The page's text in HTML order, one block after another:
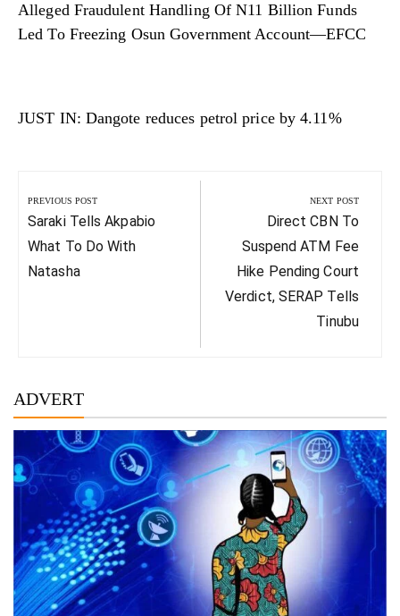
Alleged Fraudulent Handling Of N11 Billion Funds
Led To Freezing Osun Government Account—EFCC
JUST IN: Dangote reduces petrol price by 4.11%
navigation
PREVIOUS POST
Previous
Post:
Saraki Tells Akpabio
What To Do With
Natasha
NEXT POST
Next
Post:
Direct CBN To
Suspend ATM Fee
Hike Pending Court
Verdict, SERAP Tells
Tinubu
ADVERT